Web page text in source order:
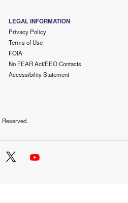
LEGAL INFORMATION
Privacy Policy
Terms of Use
FOIA
No FEAR Act/EEO Contacts
Accessibility Statement